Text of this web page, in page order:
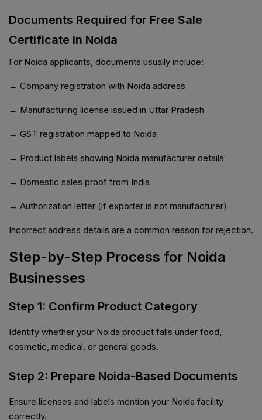
Documents Required for Free Sale
Certificate in Noida
For Noida applicants, documents usually include:
→ Company registration with Noida address
→ Manufacturing license issued in Uttar Pradesh
→ GST registration mapped to Noida
→ Product labels showing Noida manufacturer details
→ Domestic sales proof from India
→ Authorization letter (if exporter is not manufacturer)
Incorrect address details are a common reason for rejection.
Step-by-Step Process for Noida
Businesses
Step 1: Confirm Product Category
Identify whether your Noida product falls under food,
cosmetic, medical, or general goods.
Step 2: Prepare Noida-Based Documents
Ensure licenses and labels mention your Noida facility
correctly.